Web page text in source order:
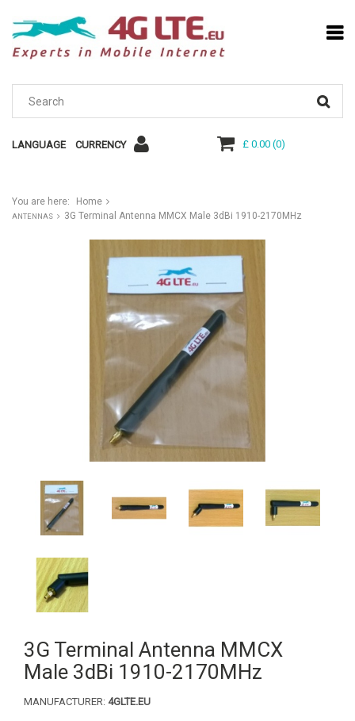
LANGUAGE CURRENCY £ 0.00(0)
You are here: Home
ANTENNAS 3G Terminal Antenna MMCX Male 3dBi 1910-2170MHz
3G Terminal Antenna MMCX
Male 3dBi 1910-2170MHz
MANUFACTURER: 4GLTE.EU